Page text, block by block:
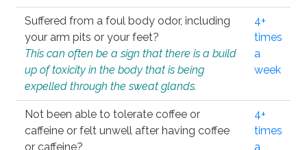
Suffered from a foul body odor, including
your arm pits or your feet?
This can often be a sign that there is a build
up of toxicity in the body that is being
expelled through the sweat glands.
4+
times
a
week
Not been able to tolerate coffee or
caffeine or felt unwell after having coffee
or caffeine?
4+
times
a